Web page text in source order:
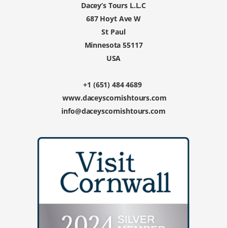
Dacey’s Tours L.L.C
687 Hoyt Ave W
St Paul
Minnesota 55117
USA
+1 (651) 484 4689
www.daceyscornishtours.com
info@daceyscornishtours.com